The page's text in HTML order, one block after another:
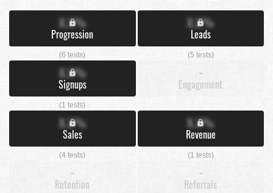
X.X%
Progression
(6 tests)
X.X%
Leads
(5 tests)
X.X%
Signups
(1 tests)
-
Engagement
X.X%
Sales
(4 tests)
X.X%
Revenue
(1 tests)
-
Retention
-
Referrals